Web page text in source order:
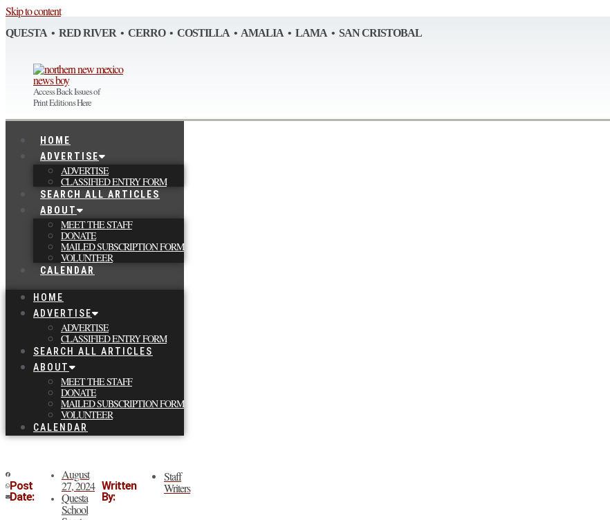
Skip to content
QUESTA • RED RIVER • CERRO • COSTILLA • AMALIA • LAMA • SAN CRISTOBAL
Access Back Issues of
Print Editions Here
HOME
ADVERTISE
ADVERTISE
CLASSIFIED ENTRY FORM
SEARCH ALL ARTICLES
ABOUT
MEET THE STAFF
DONATE
MAILED SUBSCRIPTION FORM
VOLUNTEER
CALENDAR
HOME
ADVERTISE
ADVERTISE
CLASSIFIED ENTRY FORM
SEARCH ALL ARTICLES
ABOUT
MEET THE STAFF
DONATE
MAILED SUBSCRIPTION FORM
VOLUNTEER
CALENDAR
Post
Date:
August
27, 2024
Questa
School
Written
By:
Staff
Writers